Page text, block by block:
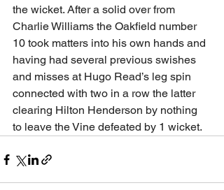
the wicket. After a solid over from
Charlie Williams the Oakfield number
10 took matters into his own hands and
having had several previous swishes
and misses at Hugo Read’s leg spin
connected with two in a row the latter
clearing Hilton Henderson by nothing
to leave the Vine defeated by 1 wicket.